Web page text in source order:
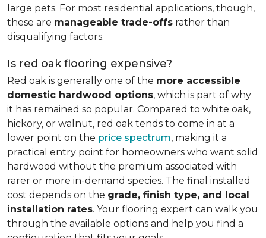
large pets. For most residential applications, though,
these are manageable trade-offs rather than
disqualifying factors.
Is red oak flooring expensive?
Red oak is generally one of the more accessible
domestic hardwood options, which is part of why
it has remained so popular. Compared to white oak,
hickory, or walnut, red oak tends to come in at a
lower point on the price spectrum, making it a
practical entry point for homeowners who want solid
hardwood without the premium associated with
rarer or more in-demand species. The final installed
cost depends on the grade, finish type, and local
installation rates. Your flooring expert can walk you
through the available options and help you find a